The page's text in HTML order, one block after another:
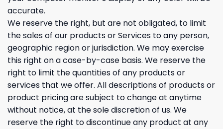
accurate.
We reserve the right, but are not obligated, to limit
the sales of our products or Services to any person,
geographic region or jurisdiction. We may exercise
this right on a case-by-case basis. We reserve the
right to limit the quantities of any products or
services that we offer. All descriptions of products or
product pricing are subject to change at anytime
without notice, at the sole discretion of us. We
reserve the right to discontinue any product at any